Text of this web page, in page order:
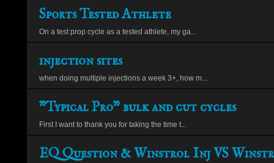
Sports Tested Athlete
On a test prop cycle as a tested athlete, my ga...
injection sites
when doing multiple injections a week 3+, how m...
"Typical Pro" bulk and cut cycles
First I want to thank you for taking the time t...
EQ Question & Winstrol Inj VS